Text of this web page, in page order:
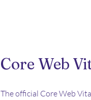
Core Web
The official Core Web